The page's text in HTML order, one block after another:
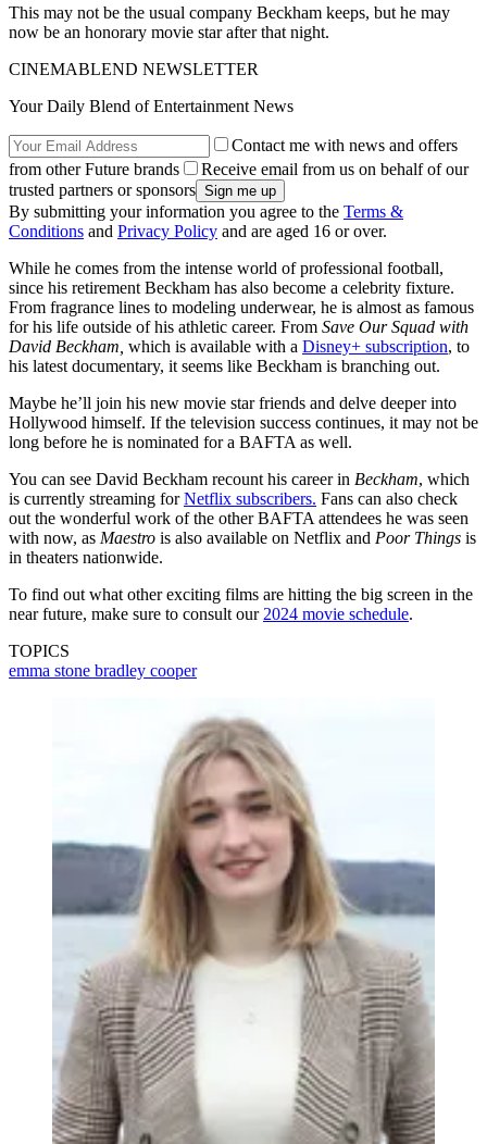
This may not be the usual company Beckham keeps, but he may
now be an honorary movie star after that night.
CINEMABLEND NEWSLETTER
Your Daily Blend of Entertainment News
Contact me with news and offers
from other Future brands
Receive email from us on behalf of our
trusted partners or sponsors
By submitting your information you agree to the Terms &
Conditions and Privacy Policy and are aged 16 or over.
While he comes from the intense world of professional football,
since his retirement Beckham has also become a celebrity fixture.
From fragrance lines to modeling underwear, he is almost as famous
for his life outside of his athletic career. From Save Our Squad with
David Beckham, which is available with a Disney+ subscription, to
his latest documentary, it seems like Beckham is branching out.
Maybe he’ll join his new movie star friends and delve deeper into
Hollywood himself. If the television success continues, it may not be
long before he is nominated for a BAFTA as well.
You can see David Beckham recount his career in Beckham, which
is currently streaming forNetflix subscribers. Fans can also check
out the wonderful work of the other BAFTA attendees he was seen
with now, as Maestro is also available on Netflix and Poor Things is
in theaters nationwide.
To find out what other exciting films are hitting the big screen in the
near future, make sure to consult our 2024 movie schedule.
TOPICS
emma stone bradley cooper